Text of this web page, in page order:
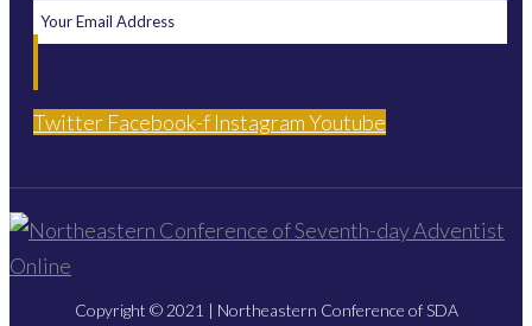
Twitter Facebook-f InstagramYoutube
Copyright © 2021 | Northeastern Conference of SDA